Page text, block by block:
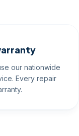
our nationwide
Every repair